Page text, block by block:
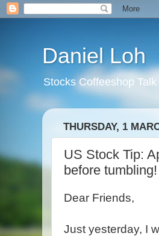
Daniel Loh
Stocks Coffeeshop
THURSDAY, 1
US Stock Tip:
before
Dear Friends,
Just yesterday, I